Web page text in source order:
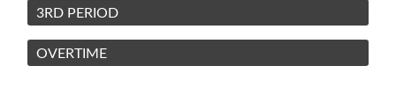
3RD PERIOD
OVERTIME